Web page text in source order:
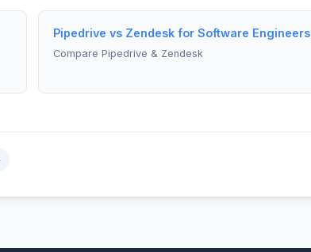
Pipedrive vs Zendesk for Software Engineers
Compare Pipedrive & Zendesk